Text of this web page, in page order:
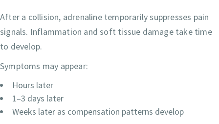
After a collision, adrenaline temporarily suppresses pain
signals. Inflammation and soft tissue damage take time
to develop.
Symptoms may appear:
Hours later
1–3 days later
Weeks later as compensation patterns develop